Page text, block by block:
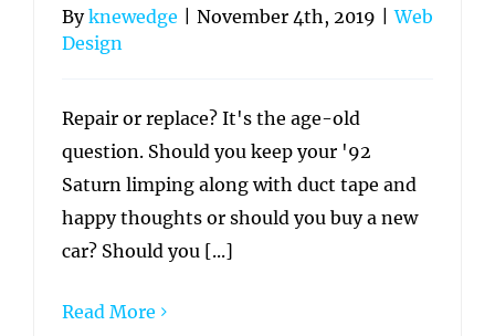
Byknewedge November 4th, 2019
Web
Design
Repair or replace? It's the age-old
question. Should you keep your '92
Saturn limping along with duct tape and
happy thoughts or should you buy a new
car? Should you [...]
Read More